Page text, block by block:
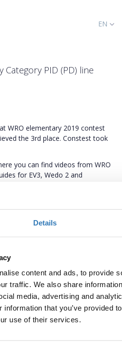
Details
content and ads, to provide
traffic. We also share
media, advertising and
information that you’ve provided
use of their services.
EN
Category PID (PD) line
WRO elementary 2019 contest
the 3rd place. Constest took
you can find videos from WRO
for EV3, Wedo 2 and
tuned: